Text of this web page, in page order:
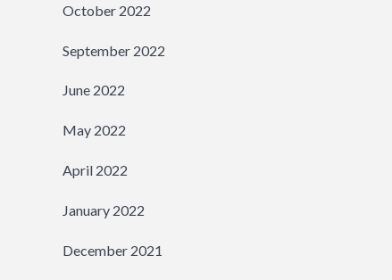
October 2022
September 2022
June 2022
May 2022
April 2022
January 2022
December 2021